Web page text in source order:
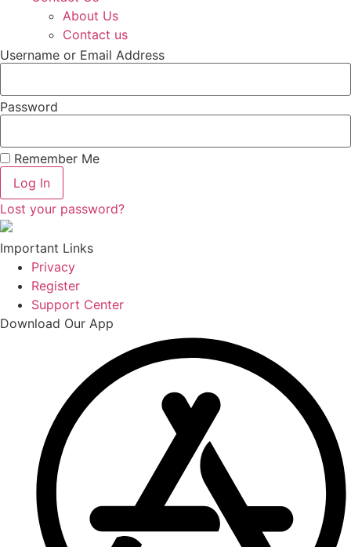
About Us
Contact us
Username or Email Address
Password
Remember Me
Log In
Lost your password?
Important Links
Privacy
Register
Support Center
Download Our App